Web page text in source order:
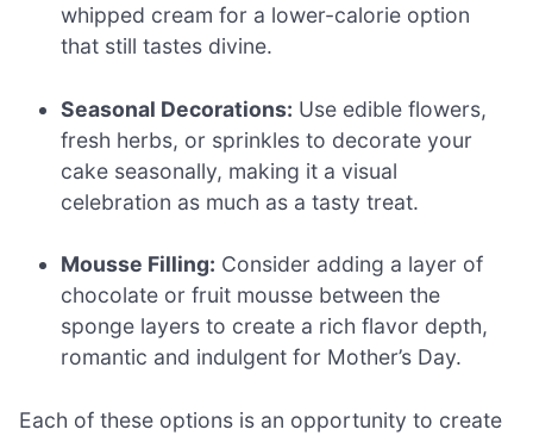
whipped cream for a lower-calorie option
that still tastes divine.
Seasonal Decorations: Use edible flowers,
fresh herbs, or sprinkles to decorate your
cake seasonally, making it a visual
celebration as much as a tasty treat.
Mousse Filling: Consider adding a layer of
chocolate or fruit mousse between the
sponge layers to create a rich flavor depth,
romantic and indulgent for Mother’s Day.
Each of these options is an opportunity to create